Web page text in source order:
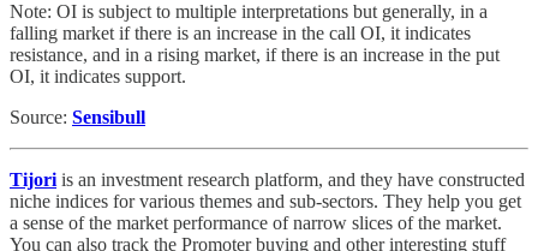
Note: OI is subject to multiple interpretations but generally, in a
falling market if there is an increase in the call OI, it indicates
resistance, and in a rising market, if there is an increase in the put
OI, it indicates support.
Source: Sensibull
Tijori is an investment research platform, and they have constructed
niche indices for various themes and sub-sectors. They help you get
a sense of the market performance of narrow slices of the market.
You can also track the Promoter buying and other interesting stuff